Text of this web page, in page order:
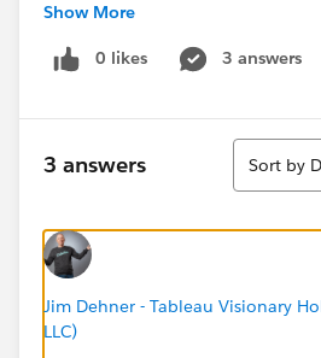
{ FIXED [Meas Custom 101],
COUNTD([From Nr])} and then
"Avg. unique ads by caller (copy
Show More
0 likes 3 answers
3 answers
Sort
Sort by
Jim Dehner - Tableau Visionary
LLC)